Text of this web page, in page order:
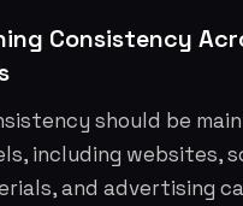
Consistency
should be
including websites,
and advertising